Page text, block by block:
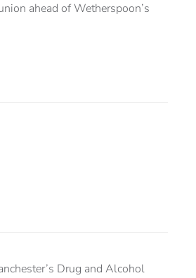
ahead of Wetherspoon’s
Drug and Alcohol